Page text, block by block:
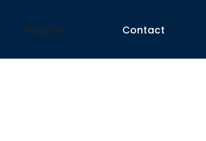
Insights Contact